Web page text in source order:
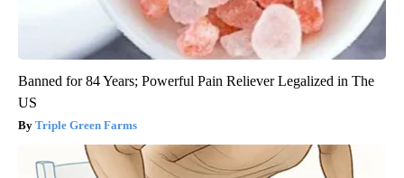
Banned for 84 Years; Powerful Pain Reliever Legalized in The
US
Triple Green Farms